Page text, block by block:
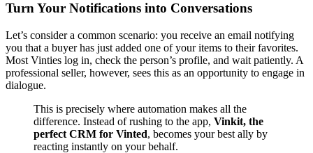
Turn Your Notifications into Conversations
Let’s consider a common scenario: you receive an email notifying
you that a buyer has just added one of your items to their favorites.
Most Vinties log in, check the person’s profile, and wait patiently. A
professional seller, however, sees this as an opportunity to engage in
dialogue.
This is precisely where automation makes all the
difference. Instead of rushing to the app, Vinkit, the
perfect CRM for Vinted, becomes your best ally by
reacting instantly on your behalf.